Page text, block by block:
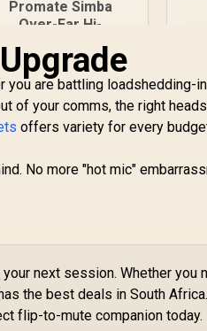
Promate Simba
Over-Ear Hi-
SafeAudio™ Wired
Headset - Emerald /
40mm Drivers /
Adjustable
/ 3.5mm
Audio Sharing /
you are battling loadshedding-
of your comms, the right
offers variety for every
No more "hot mic"
next session. Whether you
the best deals in South Africa.
flip-to-mute companion today.